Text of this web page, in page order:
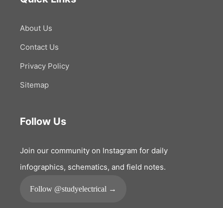
About Us
Contact Us
Privacy Policy
Sitemap
Follow Us
Join our community on Instagram for daily
infographics, schematics, and field notes.
Follow @studyelectrical →